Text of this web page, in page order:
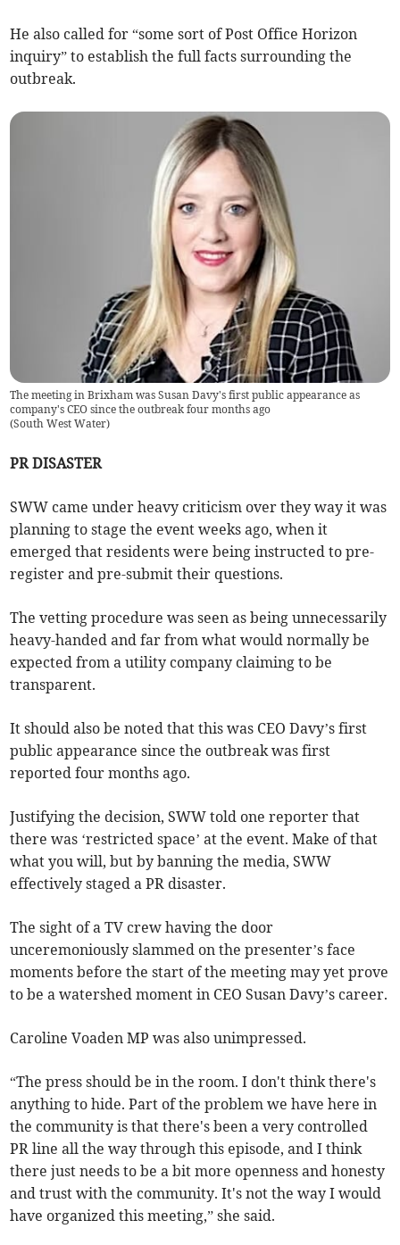
He also called for “some sort of Post Office Horizon
inquiry” to establish the full facts surrounding the
outbreak.
The meeting in Brixham was Susan Davy's first public appearance as
company's CEO since the outbreak four months ago
(South West Water)
PR DISASTER
SWW came under heavy criticism over they way it was
planning to stage the event weeks ago, when it
emerged that residents were being instructed to pre-
register and pre-submit their questions.
The vetting procedure was seen as being unnecessarily
heavy-handed and far from what would normally be
expected from a utility company claiming to be
transparent.
It should also be noted that this was CEO Davy’s first
public appearance since the outbreak was first
reported four months ago.
Justifying the decision, SWW told one reporter that
there was ‘restricted space’ at the event. Make of that
what you will, but by banning the media, SWW
effectively staged a PR disaster.
The sight of a TV crew having the door
unceremoniously slammed on the presenter’s face
moments before the start of the meeting may yet prove
to be a watershed moment in CEO Susan Davy’s career.
Caroline Voaden MP was also unimpressed.
“The press should be in the room. I don't think there's
anything to hide. Part of the problem we have here in
the community is that there's been a very controlled
PR line all the way through this episode, and I think
there just needs to be a bit more openness and honesty
and trust with the community. It's not the way I would
have organized this meeting,” she said.